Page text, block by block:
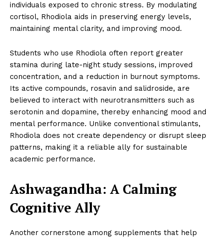
individuals exposed to chronic stress. By modulating
cortisol, Rhodiola aids in preserving energy levels,
maintaining mental clarity, and improving mood.
Students who use Rhodiola often report greater
stamina during late-night study sessions, improved
concentration, and a reduction in burnout symptoms.
Its active compounds, rosavin and salidroside, are
believed to interact with neurotransmitters such as
serotonin and dopamine, thereby enhancing mood and
mental performance. Unlike conventional stimulants,
Rhodiola does not create dependency or disrupt sleep
patterns, making it a reliable ally for sustainable
academic performance.
Ashwagandha: A Calming
Cognitive Ally
Another cornerstone among supplements that help